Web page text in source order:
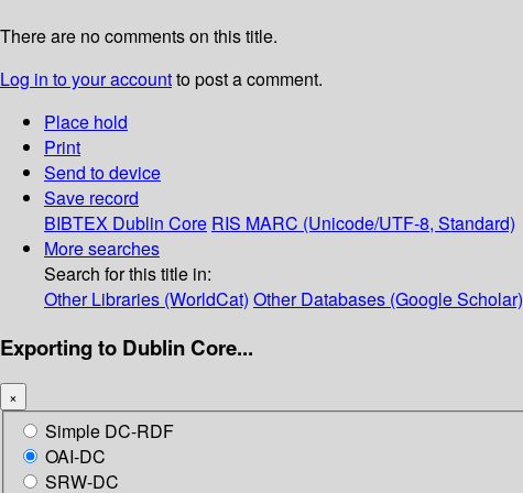
There are no comments on this title.
Log in to your accountto post a comment.
Place hold
Print
Send to device
Save record
BIBTEX Dublin Core RIS MARC (Unicode/UTF-8, Standard)
More searches
Search for this title in:
Other Libraries (WorldCat) Other Databases (Google Scholar)
Exporting to Dublin Core...
×
Simple DC-RDF
OAI-DC
SRW-DC